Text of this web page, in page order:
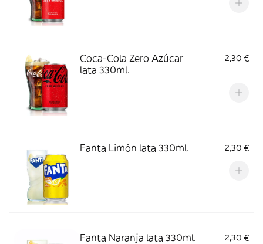
Coca-Cola Zero Azúcar
lata 330ml.
2,30 €
Fanta Limón lata 330ml. 2,30 €
Fanta Naranja lata 330ml. 2,30 €